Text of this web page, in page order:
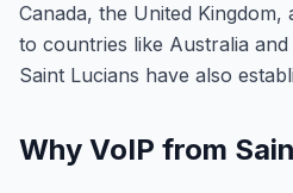
Canada, the United
to countries like Australia
Saint Lucians have also
Why VoIP from